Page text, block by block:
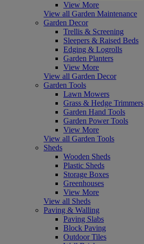
View More
View all Garden Maintenance
Garden Decor
Trellis & Screening
Sleepers & Raised Beds
Edging & Logrolls
Garden Planters
View More
View all Garden Decor
Garden Tools
Lawn Mowers
Grass & Hedge Trimmers
Garden Hand Tools
Garden Power Tools
View More
View all Garden Tools
Sheds
Wooden Sheds
Plastic Sheds
Storage Boxes
Greenhouses
View More
View all Sheds
Paving & Walling
Paving Slabs
Block Paving
Outdoor Tiles